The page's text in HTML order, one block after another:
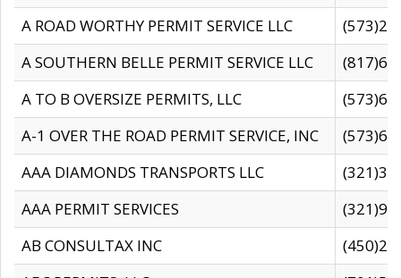
A ROAD WORTHY PERMIT SERVICE LLC
A SOUTHERN BELLE PERMIT SERVICE LLC
A TO B OVERSIZE PERMITS, LLC
A-1 OVER THE ROAD PERMIT SERVICE, INC
AAA DIAMONDS TRANSPORTS LLC
AAA PERMIT SERVICES
AB CONSULTAX INC